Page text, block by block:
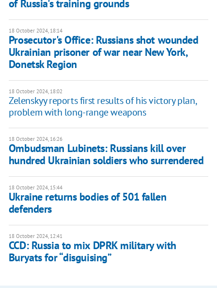
of Russia's training grounds
18 October 2024, 18:14
Prosecutor's Office: Russians shot wounded
Ukrainian prisoner of war near New York,
Donetsk Region
18 October 2024, 18:02
Zelenskyy reports first results of his victory plan,
problem with long-range weapons
18 October 2024, 16:26
Ombudsman Lubinets: Russians kill over
hundred Ukrainian soldiers who surrendered
18 October 2024, 15:44
Ukraine returns bodies of 501 fallen
defenders
18 October 2024, 12:41
CCD: Russia to mix DPRK military with
Buryats for “disguising”